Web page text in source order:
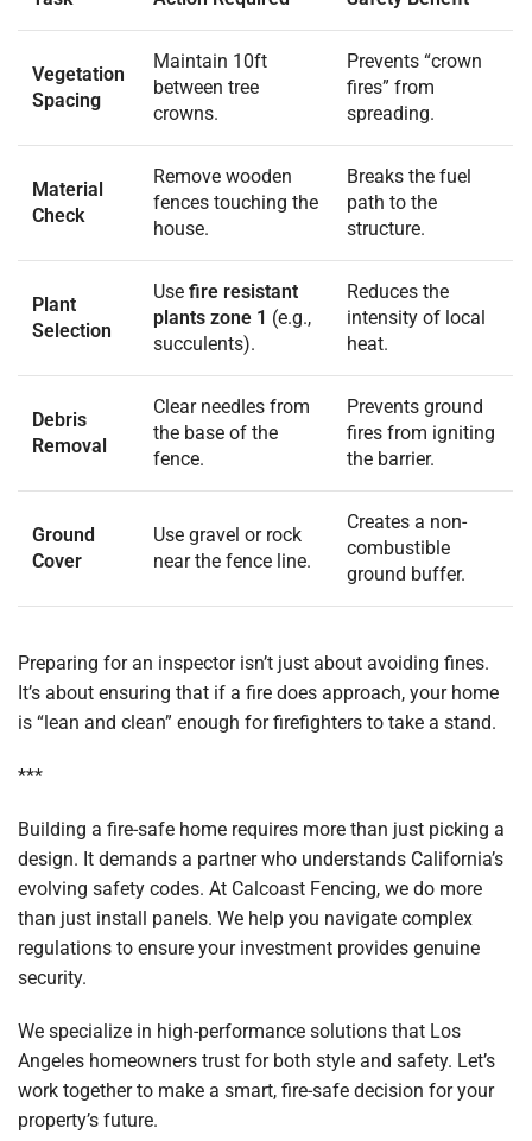
Vegetation
Spacing
Maintain 10ft
between tree
crowns.
Prevents “crown
fires” from
spreading.
Material
Check
Remove wooden
fences touching the
house.
Breaks the fuel
path to the
structure.
Plant
Selection
Use fire resistant
plants zone 1 (e.g.,
succulents).
Reduces the
intensity of local
heat.
Debris
Removal
Clear needles from
the base of the
fence.
Prevents ground
fires from igniting
the barrier.
Ground
Cover
Use gravel or rock
near the fence line.
Creates a non-
combustible
ground buffer.
Preparing for an inspector isn’t just about avoiding fines.
It’s about ensuring that if a fire does approach, your home
is “lean and clean” enough for firefighters to take a stand.
***
Building a fire-safe home requires more than just picking a
design. It demands a partner who understands California’s
evolving safety codes. At Calcoast Fencing, we do more
than just install panels. We help you navigate complex
regulations to ensure your investment provides genuine
security.
We specialize in high-performance solutions that Los
Angeles homeowners trust for both style and safety. Let’s
work together to make a smart, fire-safe decision for your
property’s future.